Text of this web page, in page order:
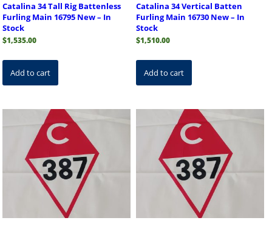
Catalina 34 Tall Rig Battenless
Furling Main 16795 New – In
Stock
$1,535.00
Add to cart
Catalina 34 Vertical Batten
Furling Main 16730 New – In
Stock
$1,510.00
Add to cart